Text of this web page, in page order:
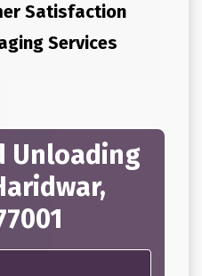
Satisfaction
Services
Unloading